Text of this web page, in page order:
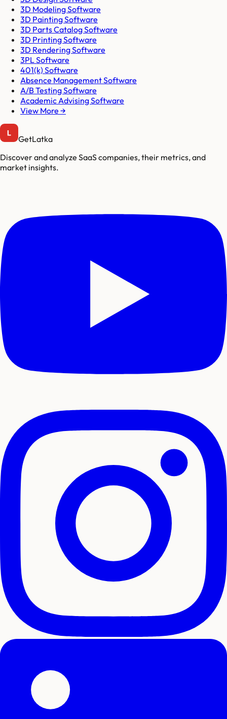
3D Modeling Software
3D Painting Software
3D Parts Catalog Software
3D Printing Software
3D Rendering Software
3PL Software
401(k) Software
Absence Management Software
A/B Testing Software
Academic Advising Software
View More →
GetLatka
Discover and analyze SaaS companies, their metrics, and
market insights.